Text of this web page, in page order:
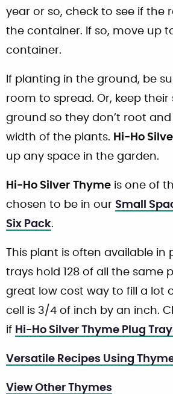
year or so, check to see if the
the container. If so, move up
container.
If planting in the ground, be
room to spread. Or, keep
ground so they don’t root
width of the plants. Hi-Ho
up any space in the garden.
Hi-Ho Silver Thyme is one of
chosen to be in our Small
Six Pack.
This plant is often available in
trays hold 128 of all the same
great low cost way to fill a lot
cell is 3/4 of inch by an inch.
if Hi-Ho Silver Thyme Plug
Versatile Recipes Using
View Other Thymes